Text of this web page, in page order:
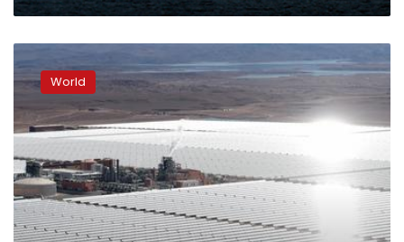
interconnector
aims
to
bring
power
from
the
Sahara
World